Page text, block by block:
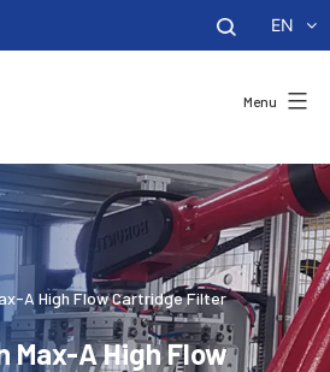
EN
Menu
A High Flow Cartridge Filter
Max-A High Flow